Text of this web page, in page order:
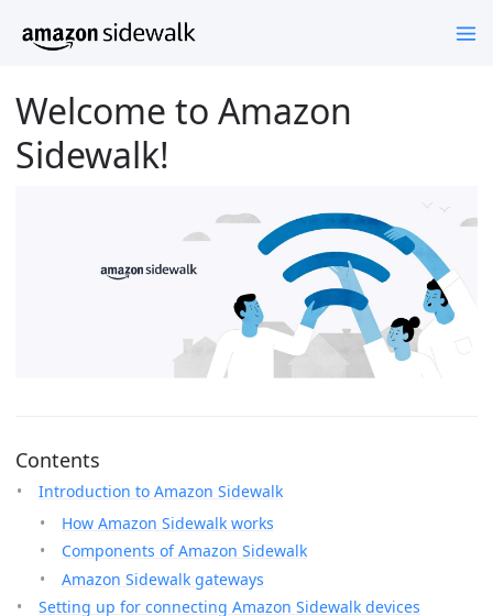
Welcome to Amazon
Sidewalk!
Contents
Introduction to Amazon Sidewalk
How Amazon Sidewalk works
Components of Amazon Sidewalk
Amazon Sidewalk gateways
Setting up for connecting Amazon Sidewalk devices